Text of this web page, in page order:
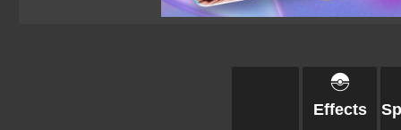
Effects